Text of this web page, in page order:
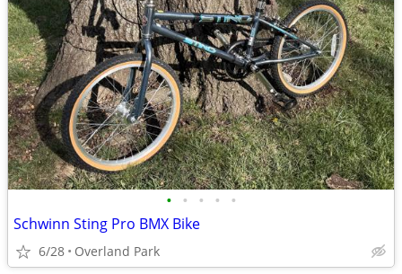
• • • • •
Schwinn Sting Pro BMX Bike
6/28 Overland Park